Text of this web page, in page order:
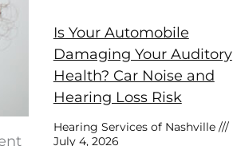
Is Your Automobile
Damaging Your Auditory
Health? Car Noise and
Hearing Loss Risk
Hearing Services of Nashville
July 4, 2026